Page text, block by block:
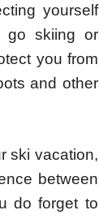
yourself
go skiing or
you from
and other
ski vacation,
between
do forget to